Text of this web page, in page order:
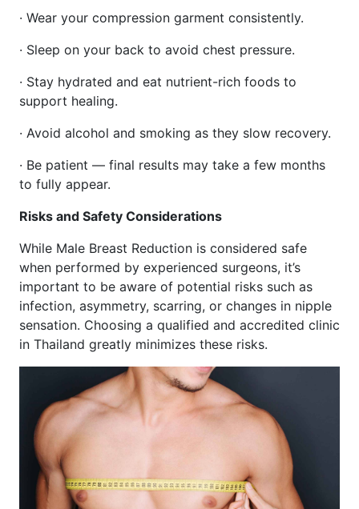
· Wear your compression garment consistently.
· Sleep on your back to avoid chest pressure.
· Stay hydrated and eat nutrient-rich foods to
support healing.
· Avoid alcohol and smoking as they slow recovery.
· Be patient — final results may take a few months
to fully appear.
Risks and Safety Considerations
While Male Breast Reduction is considered safe
when performed by experienced surgeons, it’s
important to be aware of potential risks such as
infection, asymmetry, scarring, or changes in nipple
sensation. Choosing a qualified and accredited clinic
in Thailand greatly minimizes these risks.